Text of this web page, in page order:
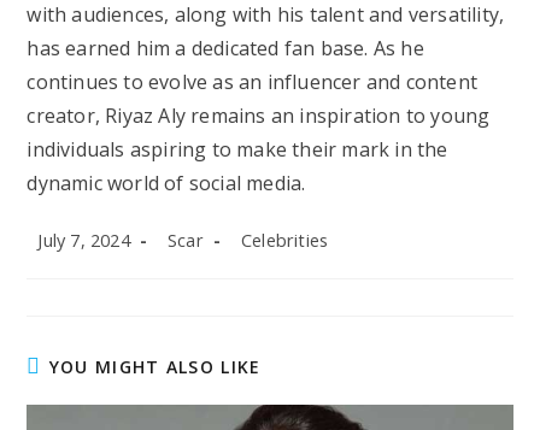
with audiences, along with his talent and versatility,
has earned him a dedicated fan base. As he
continues to evolve as an influencer and content
creator, Riyaz Aly remains an inspiration to young
individuals aspiring to make their mark in the
dynamic world of social media.
Post
July 7, 2024
Post
Scar
Post
Celebrities
YOU MIGHT ALSO LIKE